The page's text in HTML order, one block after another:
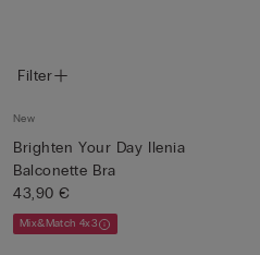
Filter
New
Brighten Your Day Ilenia
Balconette Bra
43,90 €
Mix&Match 4x3